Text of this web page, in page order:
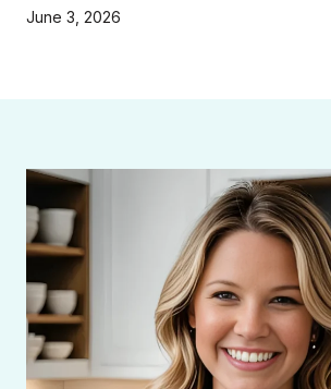
June 3, 2026